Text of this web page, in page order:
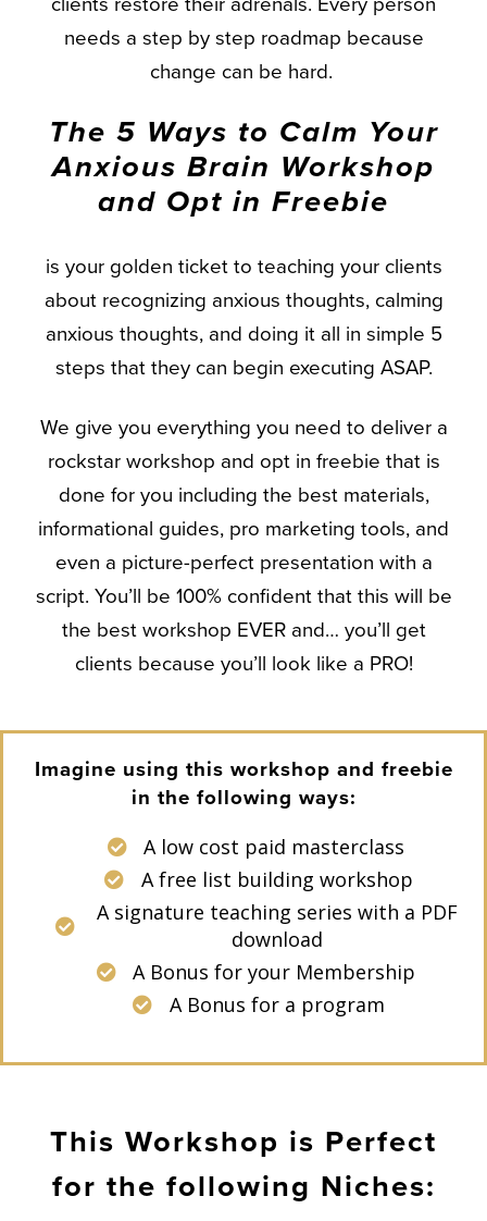
needs a step by step roadmap because
change can be hard.
The 5 Ways to Calm Your
Anxious Brain Workshop
and Opt in Freebie
is your golden ticket to teaching your clients
about recognizing anxious thoughts, calming
anxious thoughts, and doing it all in simple 5
steps that they can begin executing ASAP.
We give you everything you need to deliver a
rockstar workshop and opt in freebie that is
done for you including the best materials,
informational guides, pro marketing tools, and
even a picture-perfect presentation with a
script. You’ll be 100% confident that this will be
the best workshop EVER and… you’ll get
clients because you’ll look like a PRO!
Imagine using this workshop and freebie
in the following ways:
A low cost paid masterclass
A free list building workshop
A signature teaching series with a PDF
download
A Bonus for your Membership
A Bonus for a program
This Workshop is Perfect
for the following Niches: